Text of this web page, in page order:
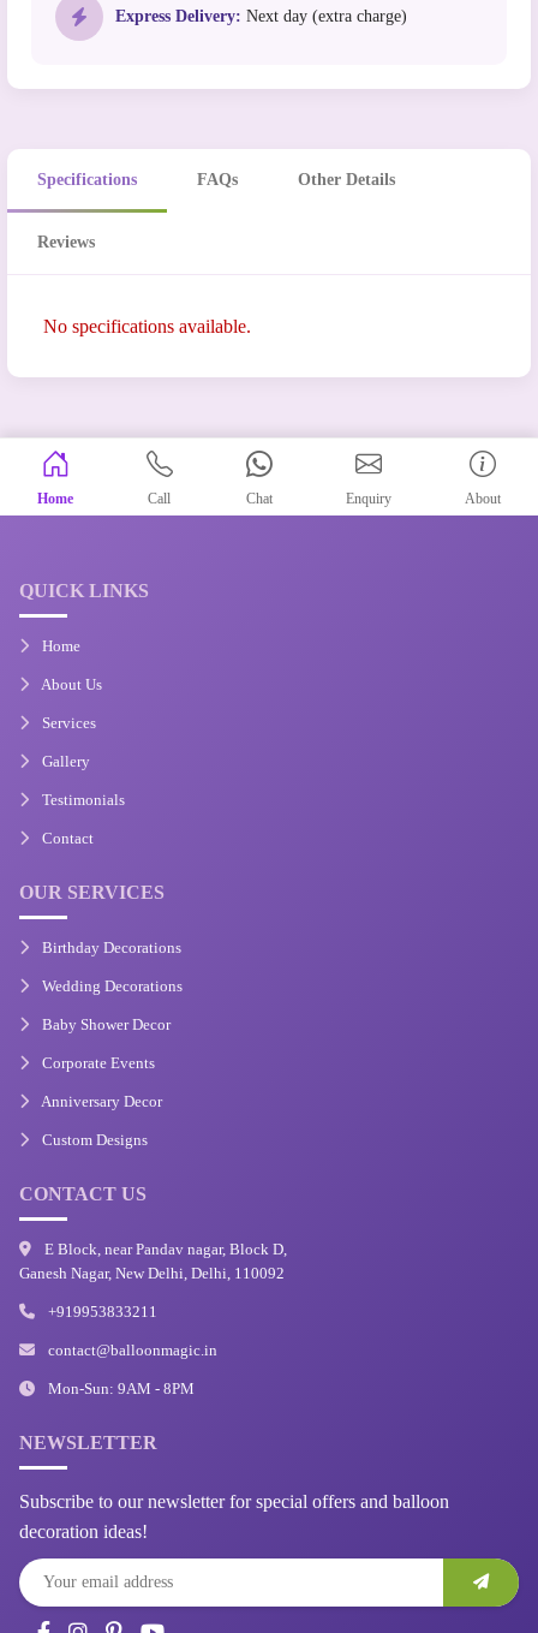
Express Delivery: Next day (extra charge)
Specifications FAQs Other Details
Reviews
No specifications available.
Home Call Chat Enquiry About
QUICK LINKS
Home
About Us
Services
Gallery
Testimonials
Contact
OUR SERVICES
Birthday Decorations
Wedding Decorations
Baby Shower Decor
Corporate Events
Anniversary Decor
Custom Designs
CONTACT US
E Block, near Pandav nagar, Block D,
Ganesh Nagar, New Delhi, Delhi, 110092
+919953833211
contact@balloonmagic.in
Mon-Sun: 9AM - 8PM
NEWSLETTER
Subscribe to our newsletter for special offers and balloon
decoration ideas!